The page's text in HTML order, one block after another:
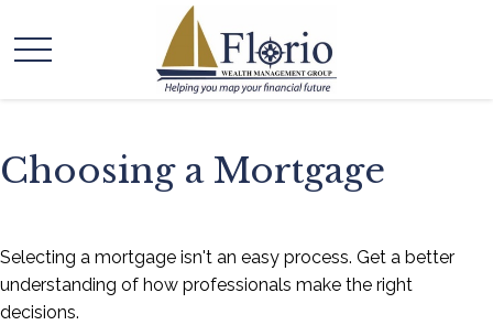
Choosing a Mortgage
Selecting a mortgage isn't an easy process. Get a better
understanding of how professionals make the right
decisions.